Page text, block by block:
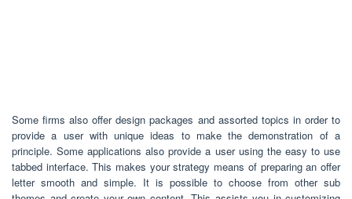
Some firms also offer design packages and assorted topics in order to
provide a user with unique ideas to make the demonstration of a
principle. Some applications also provide a user using the easy to use
tabbed interface. This makes your strategy means of preparing an offer
letter smooth and simple. It is possible to choose from other sub